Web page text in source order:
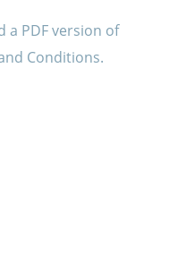
a PDF version of
Conditions.